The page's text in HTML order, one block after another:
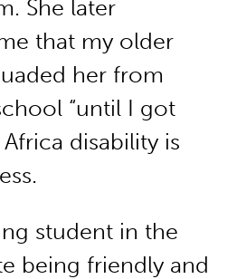
She later
that my older
her from
“until I got
disability is
student in the
being friendly and